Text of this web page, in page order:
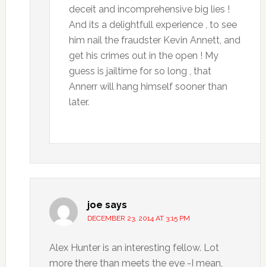
deceit and incomprehensive big lies !
And its a delightfull experience , to see
him nail the fraudster Kevin Annett, and
get his crimes out in the open ! My
guess is jailtime for so long , that
Annerr will hang himself sooner than
later.
joe says
DECEMBER 23, 2014 AT 3:15 PM
Alex Hunter is an interesting fellow. Lot
more there than meets the eye -I mean,